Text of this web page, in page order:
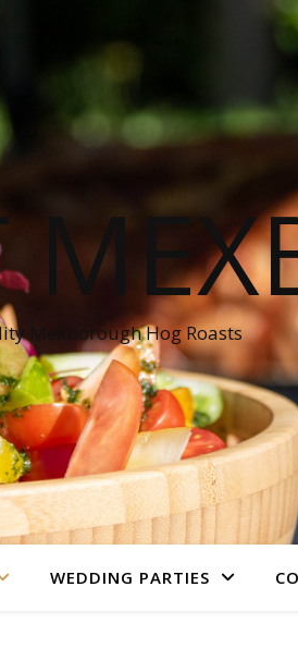
Mexborough Hog Roasts
WEDDING PARTIES